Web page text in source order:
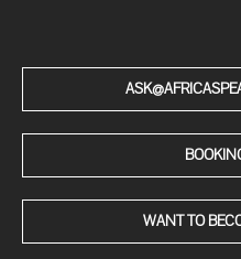
WANT TO